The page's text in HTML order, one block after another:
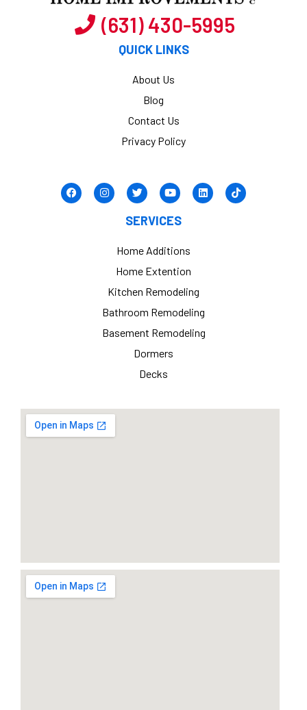
(631) 430-5995
QUICK LINKS
About Us
Blog
Contact Us
Privacy Policy
SERVICES
Home Additions
Home Extention
Kitchen Remodeling
Bathroom Remodeling
Basement Remodeling
Dormers
Decks